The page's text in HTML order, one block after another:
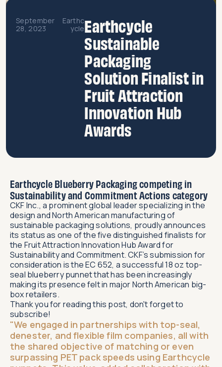
September
28, 2023
Earthc
ycleEarthcycle
Sustainable
Packaging
Solution Finalist in
Fruit Attraction
Innovation Hub
Awards
Earthcycle Blueberry Packaging competing in
Sustainability and Commitment Actions category
CKF Inc., a prominent global leader specializing in the
design and North American manufacturing of
sustainable packaging solutions, proudly announces
its status as one of the five distinguished finalists for
the Fruit Attraction Innovation Hub Award for
Sustainability and Commitment. CKF’s submission for
consideration is the EC 652, a successful 18 oz top-
seal blueberry punnet that has been increasingly
making its presence felt in major North American big-
box retailers.
Thank you for reading this post, don't forget to
subscribe!
"We engaged in partnerships with top-seal,
denester, and flexible film companies, all with
the shared objective of matching or even
surpassing PET pack speeds using Earthcycle